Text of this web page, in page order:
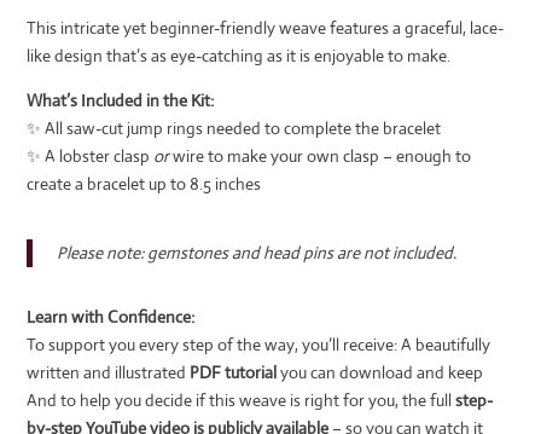
This intricate yet beginner-friendly weave features a graceful, lace-
like design that’s as eye-catching as it is enjoyable to make.
What’s Included in the Kit:
✨ All saw-cut jump rings needed to complete the bracelet
✨ A lobster clasp orwire to make your own clasp – enough to
create a bracelet up to 8.5 inches
Please note: gemstones and head pins are not included.
Learn with Confidence:
To support you every step of the way, you’ll receive: A beautifully
written and illustrated PDF tutorialyou can download and keep
And to help you decide if this weave is right for you, the fullstep-
by-step YouTube video is publicly available– so you can watch it